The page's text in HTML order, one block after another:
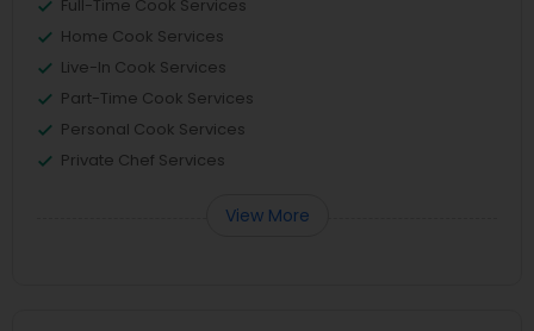
Full-Time Cook Services
Home Cook Services
Live-In Cook Services
Part-Time Cook Services
Personal Cook Services
Private Chef Services
View More